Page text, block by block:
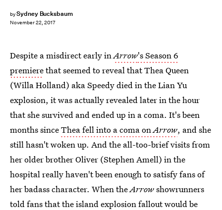
bySydney Bucksbaum
November 22, 2017
Despite a misdirect early inArrow's Season 6
premierethat seemed to reveal that Thea Queen
(Willa Holland) aka Speedy died in the Lian Yu
explosion, it was actually revealed later in the hour
that she survived and ended up in a coma. It's been
months sinceThea fell into a coma onArrow, and she
still hasn't woken up. And the all-too-brief visits from
her older brother Oliver (Stephen Amell) in the
hospital really haven't been enough to satisfy fans of
her badass character. When theArrowshowrunners
told fans that the island explosion fallout would be